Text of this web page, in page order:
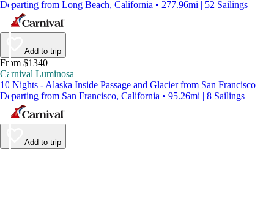
Departing from Long Beach, California • 277.96mi | 52 Sailings
Add to trip
From $1340
Carnival Luminosa
10 Nights - Alaska Inside Passage and Glacier from San Francisco
Departing from San Francisco, California • 95.26mi | 8 Sailings
Add to trip